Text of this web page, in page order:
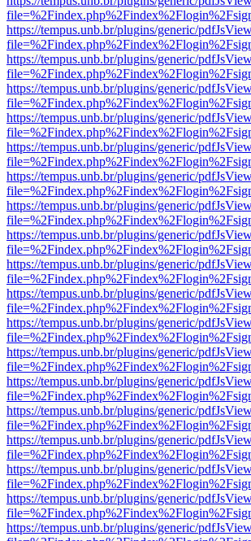
https://tempus.unb.br/plugins/generic/
https://tempus.unb.br/plugins/generic/
https://tempus.unb.br/plugins/generic/
https://tempus.unb.br/plugins/generic/
https://tempus.unb.br/plugins/generic/
https://tempus.unb.br/plugins/generic/
https://tempus.unb.br/plugins/generic/
https://tempus.unb.br/plugins/generic/
https://tempus.unb.br/plugins/generic/
https://tempus.unb.br/plugins/generic/
https://tempus.unb.br/plugins/generic/
https://tempus.unb.br/plugins/generic/
https://tempus.unb.br/plugins/generic/
https://tempus.unb.br/plugins/generic/
https://tempus.unb.br/plugins/generic/
https://tempus.unb.br/plugins/generic/
https://tempus.unb.br/plugins/generic/
https://tempus.unb.br/plugins/generic/